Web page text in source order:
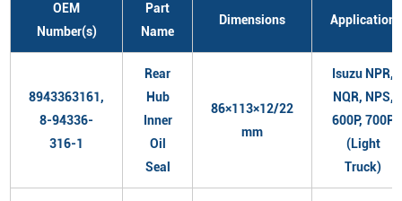
OEM
Number(s)
Part
Name
Dimensions Application
8943363161,
8-94336-
316-1
Rear
Hub
Inner
Oil
Seal
86×113×12/22
mm
Isuzu NPR,
NQR, NPS,
600P, 700P
(Light
Truck)